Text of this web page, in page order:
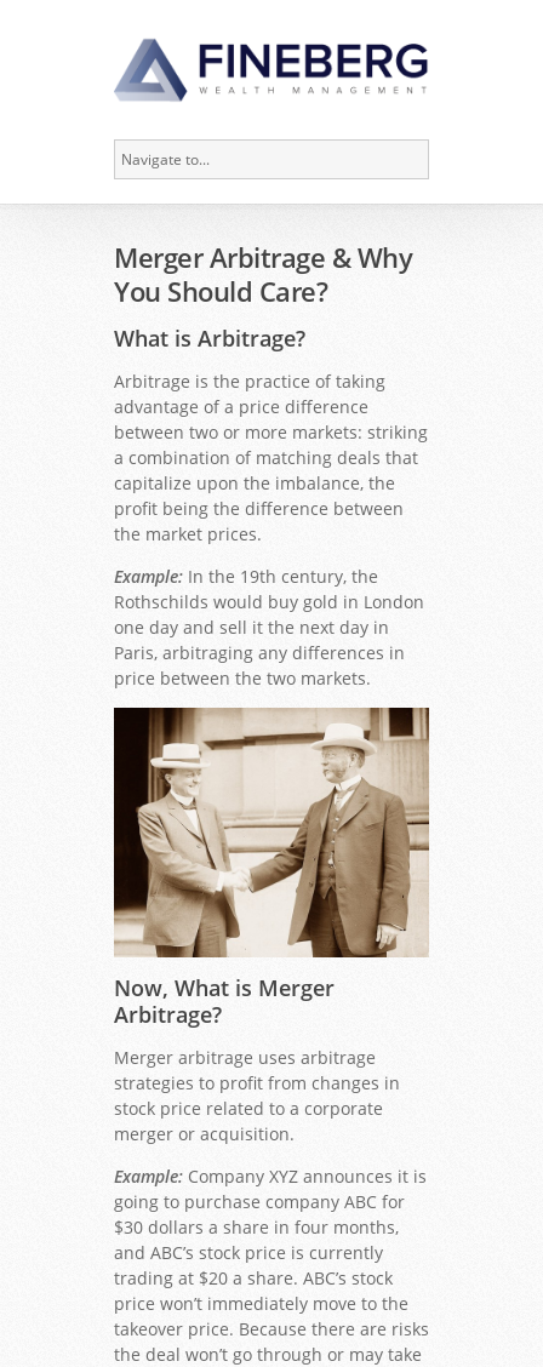
Merger Arbitrage & Why
You Should Care?
What is Arbitrage?
Arbitrage is the practice of taking
advantage of a price difference
between two or more markets: striking
a combination of matching deals that
capitalize upon the imbalance, the
profit being the difference between
the market prices.
Example: In the 19th century, the
Rothschilds would buy gold in London
one day and sell it the next day in
Paris, arbitraging any differences in
price between the two markets.
Now, What is Merger
Arbitrage?
Merger arbitrage uses arbitrage
strategies to profit from changes in
stock price related to a corporate
merger or acquisition.
Example: Company XYZ announces it is
going to purchase company ABC for
$30 dollars a share in four months,
and ABC’s stock price is currently
trading at $20 a share. ABC’s stock
price won’t immediately move to the
takeover price. Because there are risks
the deal won’t go through or may take